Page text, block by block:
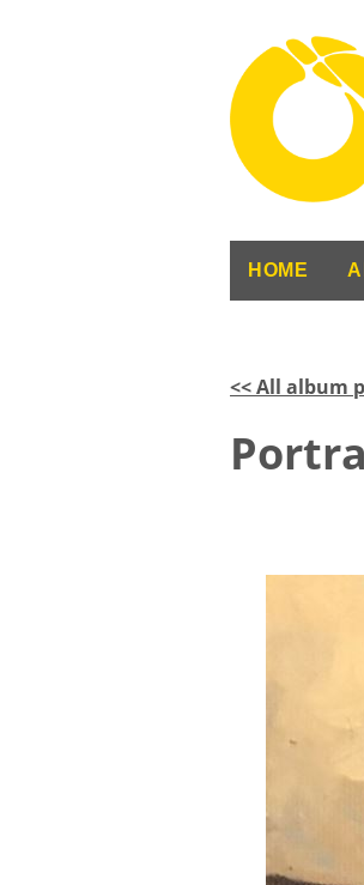
HOME
<< All album